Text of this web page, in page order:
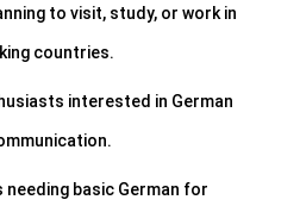
to visit, study, or work in
countries.
interested in German
basic German for